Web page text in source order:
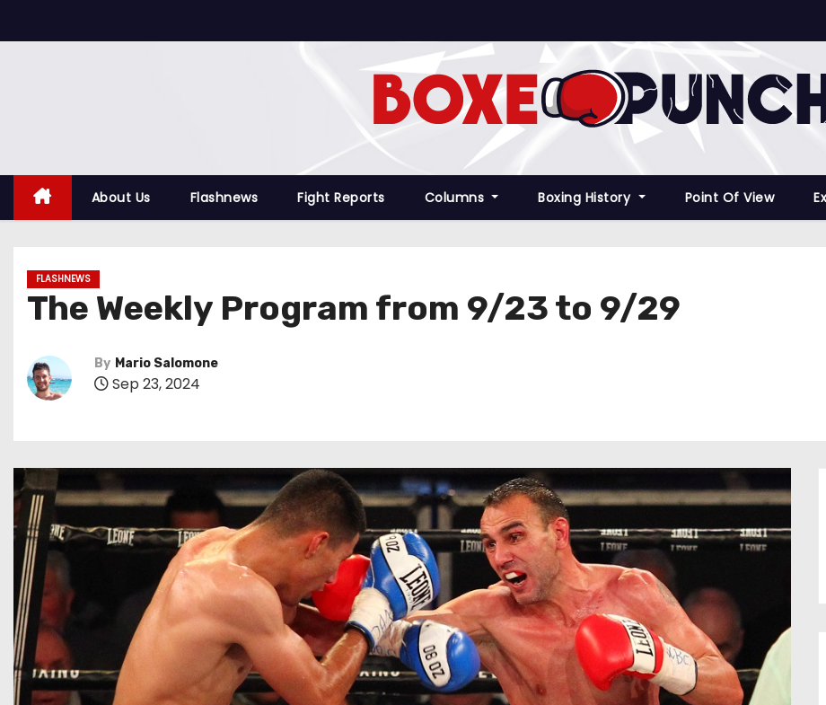
k
About Us Flashnews Fight Reports Columns Boxing History Point Of View
FLASHNEWS
The Weekly Program from 9/23 to 9/29
By Mario Salomone
Sep 23, 2024